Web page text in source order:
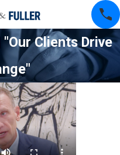
Clients Drive